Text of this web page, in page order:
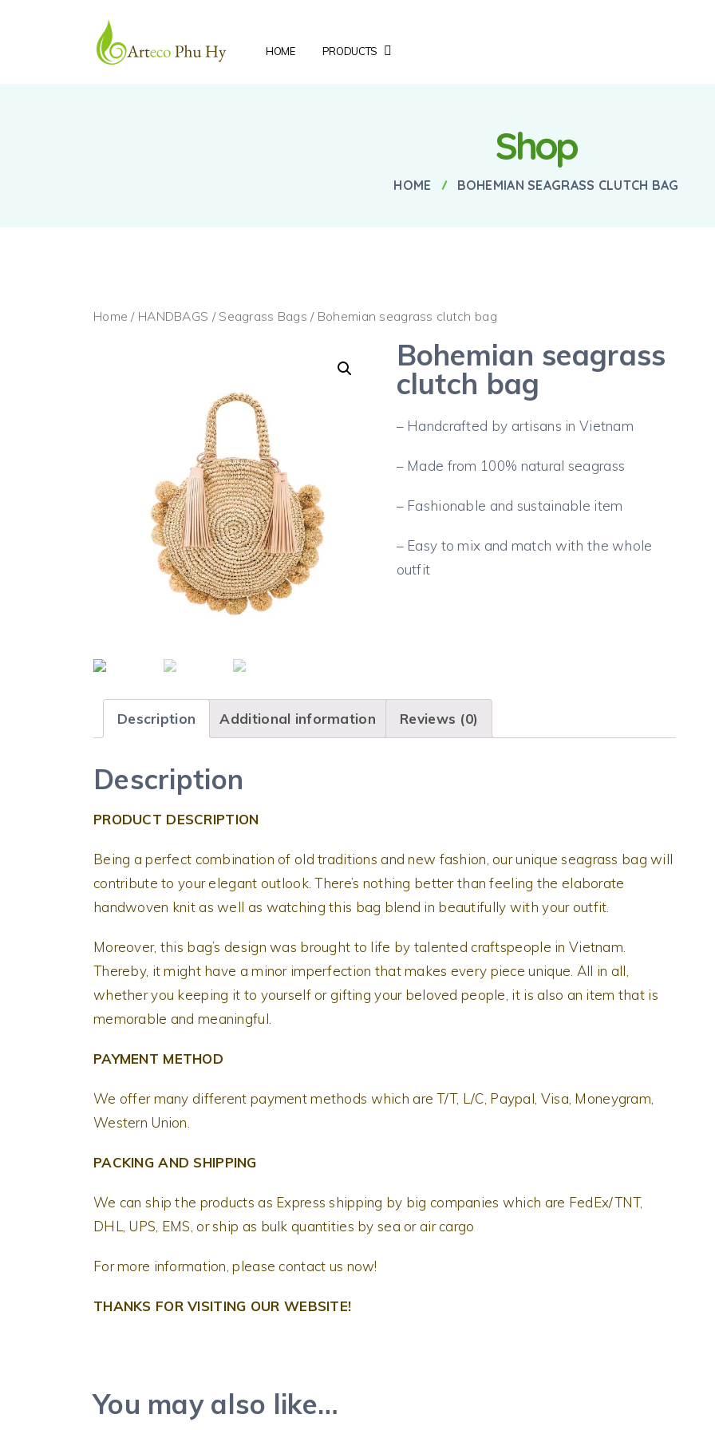
HOME PRODUCTS
Shop
HOME BOHEMIAN SEAGRASS CLUTCH BAG
Home / HANDBAGS / Seagrass Bags / Bohemian seagrass clutch bag
Bohemian seagrass
clutch bag
– Handcrafted by artisans in Vietnam
– Made from 100% natural seagrass
– Fashionable and sustainable item
– Easy to mix and match with the whole
outfit
Description Additional information Reviews (0)
Description
PRODUCT DESCRIPTION
Being a perfect combination of old traditions and new fashion, our unique seagrass bag will
contribute to your elegant outlook. There’s nothing better than feeling the elaborate
handwoven knit as well as watching this bag blend in beautifully with your outfit.
Moreover, this bag’s design was brought to life by talented craftspeople in Vietnam.
Thereby, it might have a minor imperfection that makes every piece unique. All in all,
whether you keeping it to yourself or gifting your beloved people, it is also an item that is
memorable and meaningful.
PAYMENT METHOD
We offer many different payment methods which are T/T, L/C, Paypal, Visa, Moneygram,
Western Union.
PACKING AND SHIPPING
We can ship the products as Express shipping by big companies which are FedEx/TNT,
DHL, UPS, EMS, or ship as bulk quantities by sea or air cargo
For more information, please contact us now!
THANKS FOR VISITING OUR WEBSITE!
You may also like…